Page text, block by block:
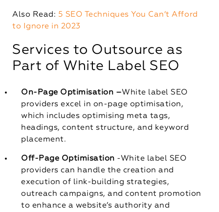
Also Read: 5 SEO Techniques You Can’t Afford
to Ignore in 2023
Services to Outsource as
Part of White Label SEO
On-Page Optimisation –White label SEO
providers excel in on-page optimisation,
which includes optimising meta tags,
headings, content structure, and keyword
placement.
Off-Page Optimisation -White label SEO
providers can handle the creation and
execution of link-building strategies,
outreach campaigns, and content promotion
to enhance a website’s authority and